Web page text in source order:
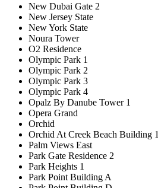
New Dubai Gate 2
New Jersey State
New York State
Noura Tower
O2 Residence
Olympic Park 1
Olympic Park 2
Olympic Park 3
Olympic Park 4
Opalz By Danube Tower 1
Opera Grand
Orchid
Orchid At Creek Beach Building 1
Palm Views East
Park Gate Residence 2
Park Heights 1
Park Point Building A